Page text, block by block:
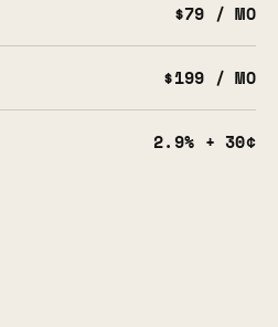
$79 / MO
$199 / MO
2.9% + 30¢